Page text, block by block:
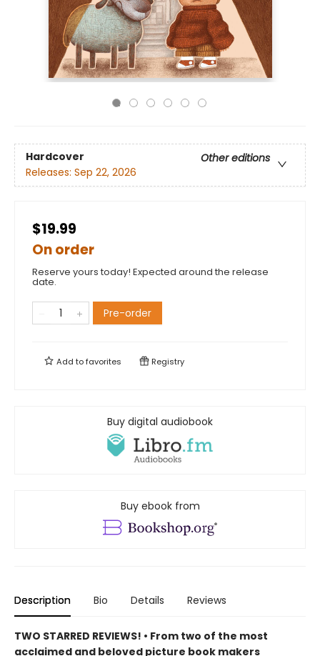
Hardcover
Other editions
Releases: Sep 22, 2026
$19.99
On order
Reserve yours today! Expected around the release
date.
Pre-order
Add tofavorites Registry
Buy digital audiobook
Buy ebook from
Description Bio Details Reviews
TWO STARRED REVIEWS! • From two of the most
acclaimed and beloved picture book makers